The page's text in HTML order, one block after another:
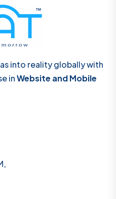
into reality globally with
inWebsite and Mobile